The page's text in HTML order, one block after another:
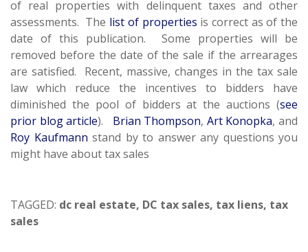
of real properties with delinquent taxes and other
assessments. The list of properties is correct as of the
date of this publication. Some properties will be
removed before the date of the sale if the arrearages
are satisfied. Recent, massive, changes in the tax sale
law which reduce the incentives to bidders have
diminished the pool of bidders at the auctions (see
prior blog article). Brian Thompson, Art Konopka, and
Roy Kaufmann stand by to answer any questions you
might have about tax sales
TAGGED: dc real estate, DC tax sales, tax liens, tax
sales